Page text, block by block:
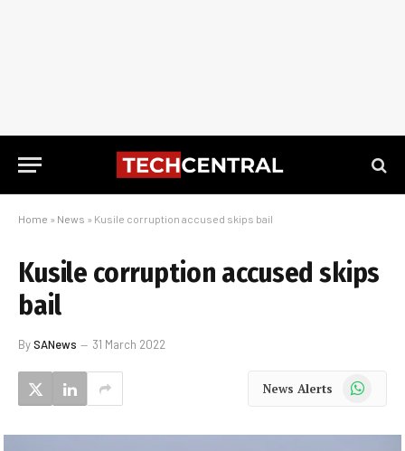
Home » News » Kusile corruption accused skips bail
Kusile corruption accused skips
bail
BySANews 31 March 2022
News Alerts WhatsApp